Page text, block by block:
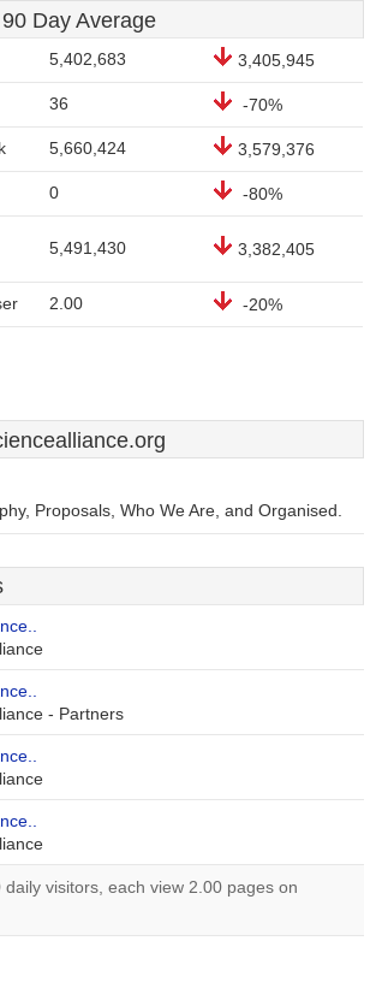
Day Average
5,402,683 3,405,945
36 -70%
5,660,424 3,579,376
0 -80%
5,491,430 3,382,405
2.00 -20%
Proposals, Who We Are, and Organised.
- Partners
visitors, each view 2.00 pages on